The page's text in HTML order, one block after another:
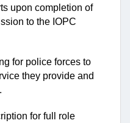
upon completion of
to the IOPC
for police forces to
they provide and
for full role